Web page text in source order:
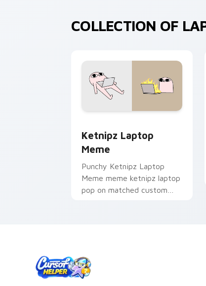
COLLECTION OF
Ketnipz Laptop
Meme
Punchy Ketnipz Laptop
Meme meme ketnipz laptop
pop on matched custom